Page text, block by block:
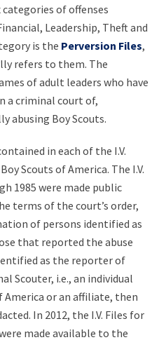
categories of offenses
Leadership, Theft and
is the Perversion Files,
refers to them. The
of adult leaders who have
a criminal court of,
abusing Boy Scouts.
in each of the I.V.
Scouts of America. The I.V.
1985 were made public
terms of the court’s order,
of persons identified as
that reported the abuse
as the reporter of
Scouter, i.e., an individual
America or an affiliate, then
In 2012, the I.V. Files for
made available to the